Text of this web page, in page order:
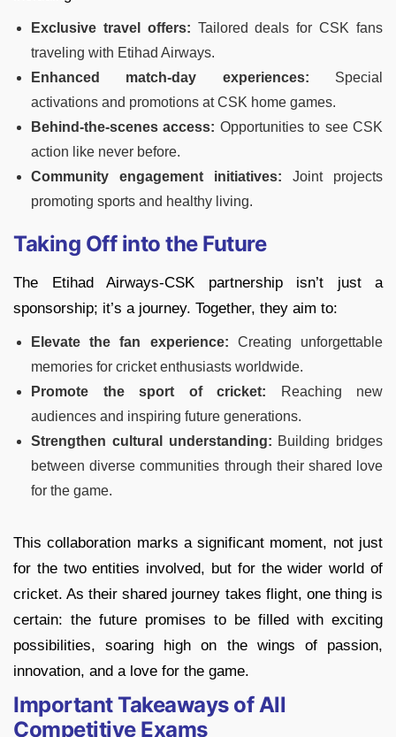
Exclusive travel offers: Tailored deals for CSK fans
traveling with Etihad Airways.
Enhanced match-day experiences: Special
activations and promotions at CSK home games.
Behind-the-scenes access: Opportunities to see CSK
action like never before.
Community engagement initiatives: Joint projects
promoting sports and healthy living.
Taking Off into the Future
The Etihad Airways-CSK partnership isn’t just a
sponsorship; it’s a journey. Together, they aim to:
Elevate the fan experience: Creating unforgettable
memories for cricket enthusiasts worldwide.
Promote the sport of cricket: Reaching new
audiences and inspiring future generations.
Strengthen cultural understanding: Building bridges
between diverse communities through their shared love
for the game.
This collaboration marks a significant moment, not just
for the two entities involved, but for the wider world of
cricket. As their shared journey takes flight, one thing is
certain: the future promises to be filled with exciting
possibilities, soaring high on the wings of passion,
innovation, and a love for the game.
Important Takeaways of All
Competitive Exams